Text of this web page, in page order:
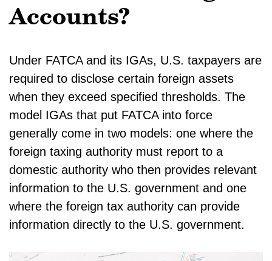
Accounts?
Under FATCA and its IGAs, U.S. taxpayers are
required to disclose certain foreign assets
when they exceed specified thresholds. The
model IGAs that put FATCA into force
generally come in two models: one where the
foreign taxing authority must report to a
domestic authority who then provides relevant
information to the U.S. government and one
where the foreign tax authority can provide
information directly to the U.S. government.